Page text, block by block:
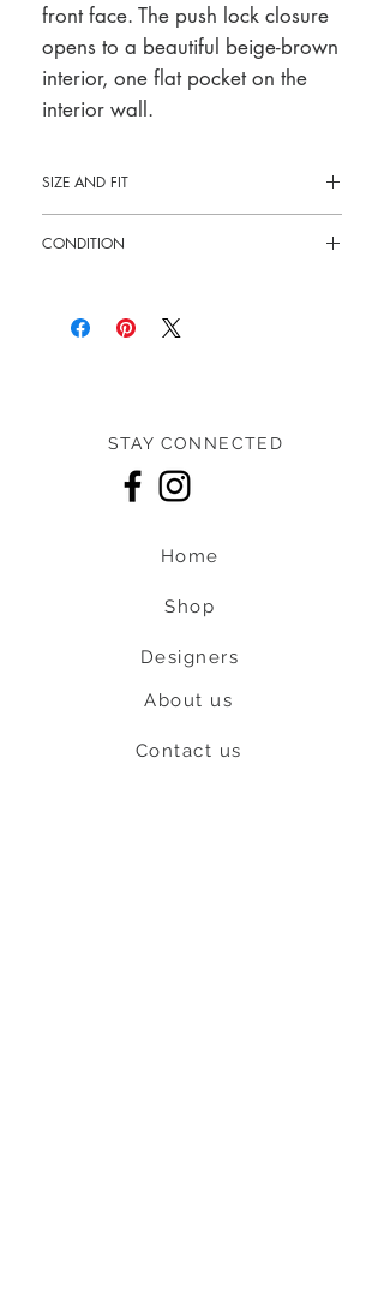
front face. The push lock closure
opens to a beautiful beige-brown
interior, one flat pocket on the
interior wall.
SIZE AND FIT
11.5" - 21.5" shoulder strap
CONDITION
STAY CONNECTED
Home
Shop
Designers
About us
Contact us